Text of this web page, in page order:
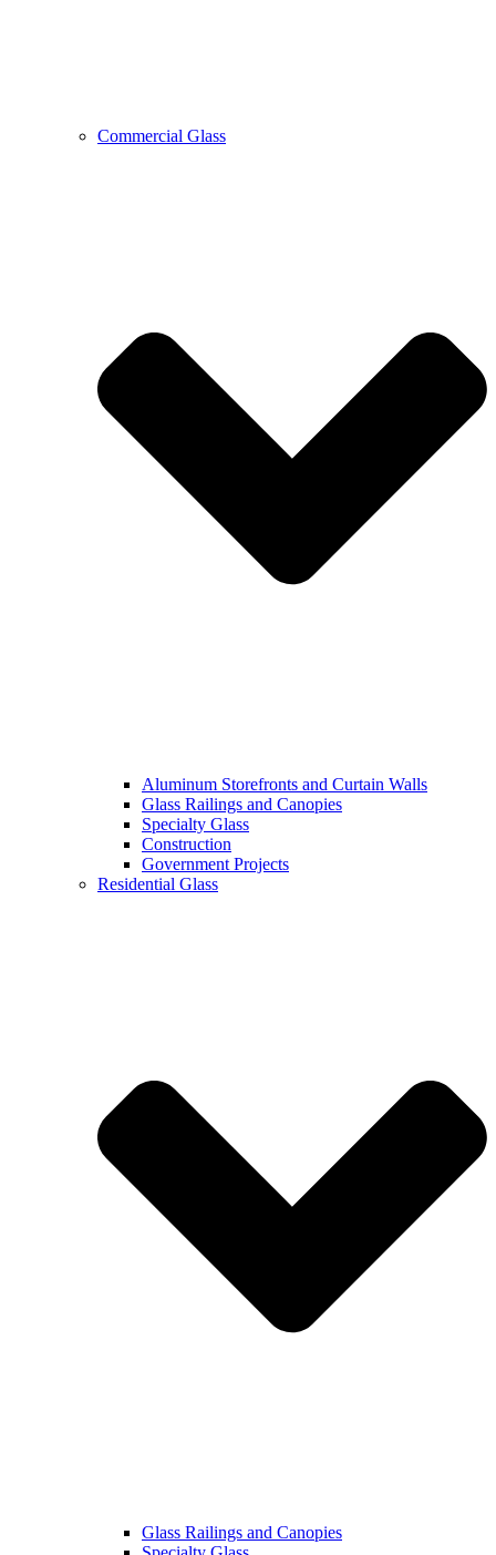
Commercial Glass
Aluminum Storefronts and Curtain Walls
Glass Railings and Canopies
Specialty Glass
Construction
Government Projects
Residential Glass
Glass Railings and Canopies